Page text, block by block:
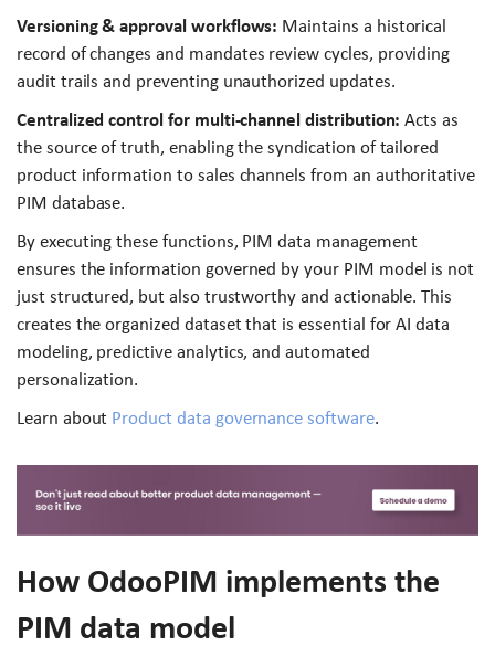
Versioning & approval workflows: Maintains a historical
record of changes and mandates review cycles, providing
audit trails and preventing unauthorized updates.
Centralized control for multi-channel distribution: Acts as
the source of truth, enabling the syndication of tailored
product information to sales channels from an authoritative
PIM database.
By executing these functions, PIM data management
ensures the information governed by your PIM model is not
just structured, but also trustworthy and actionable. This
creates the organized dataset that is essential for AI data
modeling, predictive analytics, and automated
personalization.
Learn about Product data governance software.
How OdooPIM implements the
PIM data model